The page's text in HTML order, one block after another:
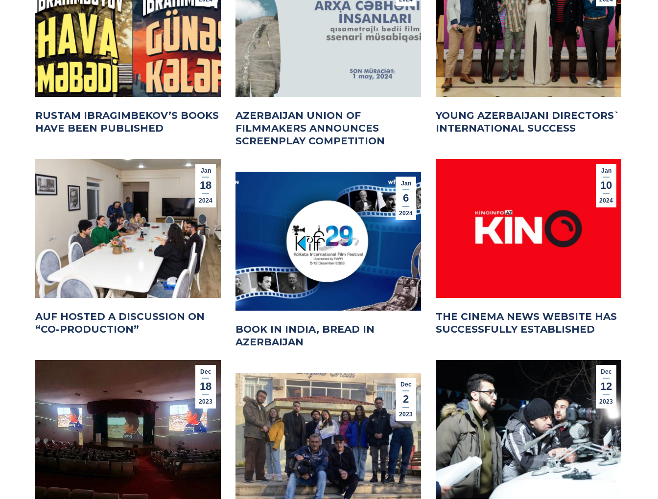
RUSTAM IBRAGIMBEKOV’S BOOKS
HAVE BEEN PUBLISHED
AZERBAIJAN UNION OF
FILMMAKERS ANNOUNCES
SCREENPLAY COMPETITION
YOUNG AZERBAIJANI DIRECTORS`
INTERNATIONAL SUCCESS
Jan
18
2024
AUF HOSTED A DISCUSSION ON
“CO-PRODUCTION”
Jan
10
2024
THE CINEMA NEWS WEBSITE HAS
SUCCESSFULLY ESTABLISHED
Jan
6
2024
BOOK IN INDIA, BREAD IN
AZERBAIJAN
Dec
18
2023
Dec
12
2023
Dec
2
2023